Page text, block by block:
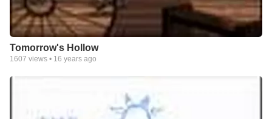
Tomorrow's Hollow
1607 views • 16 years ago